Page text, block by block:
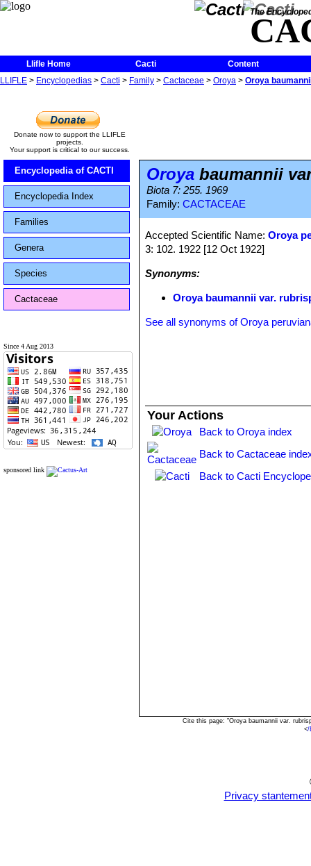
The
Llifle Home Cacti
Content
LLIFLE > Encyclopedias > Cacti > Family > Cactaceae > Oroya > Oroya
Donate now to support the LLIFLE
projects.
Your support is critical to our success.
Encyclopedia of CACTI
Encyclopedia Index
Families
Genera
Species
Cactaceae
Since 4 Aug 2013
sponsored link
Oroya baumannii
Biota 7: 255. 1969
Family: CACTACEAE
Accepted Scientific Name:Oroya
3: 102. 1922 [12 Oct 1922]
Synonyms:
Oroya baumannii var.
See all synonyms of Oroya
Your Actions
Back to Oroya index
Back to Cactaceae
Back to Cacti
Cite this page: "Oroya baumannii var.
</
Privacy